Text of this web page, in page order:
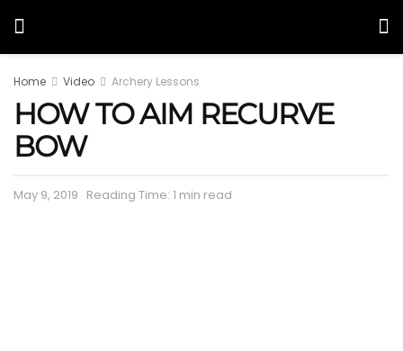
Home Video Archery Lessons
HOW TO AIM RECURVE
BOW
May 9, 2019 Reading Time: 1 min read